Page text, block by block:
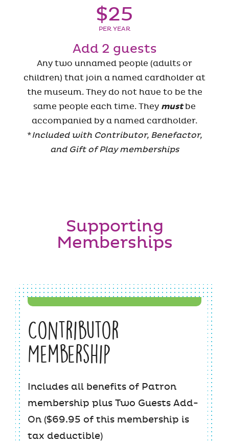
$25
PER YEAR
Add 2 guests
Any two unnamed people (adults or
children) that join a named cardholder at
the museum. They do not have to be the
same people each time. They mustbe
accompanied by a named cardholder.
*Included with Contributor, Benefactor,
and Gift of Play memberships
Supporting
Memberships
Contributor
Membership
Includes all benefits of Patron
membership plus Two Guests Add-
On ($69.95 of this membership is
tax deductible)